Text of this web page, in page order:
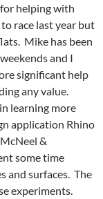
helping with
race last year but
Mike has been
and I
significant help
any value.
learning more
application Rhino
&
some time
and surfaces. The
experiments.